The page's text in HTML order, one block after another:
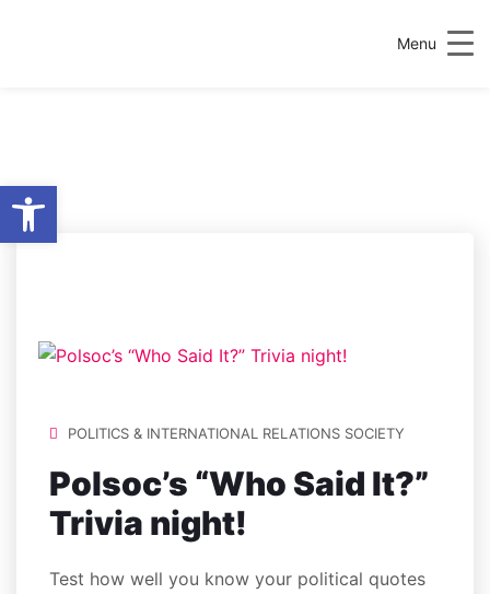
Menu
LOCATION:
NEWMAN BUILDING
POLITICS & INTERNATIONAL RELATIONS SOCIETY
Polsoc’s “Who Said It?”
Trivia night!
Test how well you know your political quotes
Open toolbar